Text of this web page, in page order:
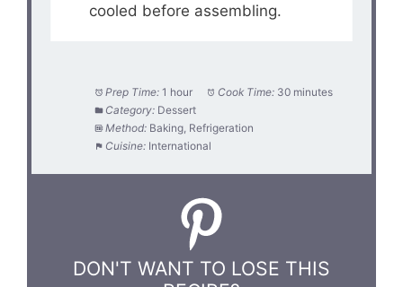
cooled before assembling.
Prep Time: 1 hour Cook Time: 30 minutes
Category: Dessert
Method: Baking, Refrigeration
Cuisine: International
DON'T WANT TO LOSE THIS